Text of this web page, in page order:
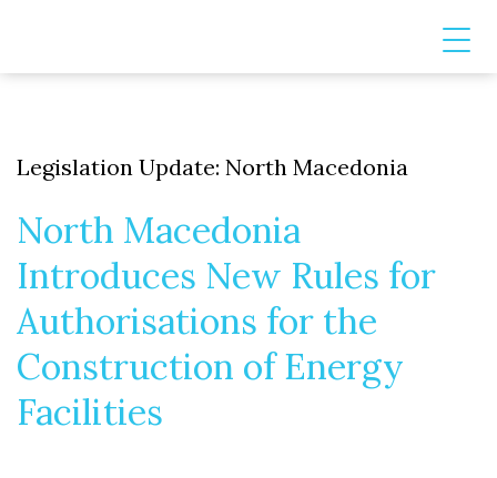
Legislation Update: North Macedonia
North Macedonia
Introduces New Rules for
Authorisations for the
Construction of Energy
Facilities